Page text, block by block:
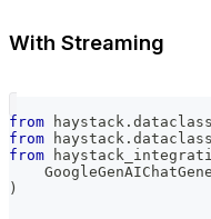
With Streaming
from haystack .
from haystack .
from
)